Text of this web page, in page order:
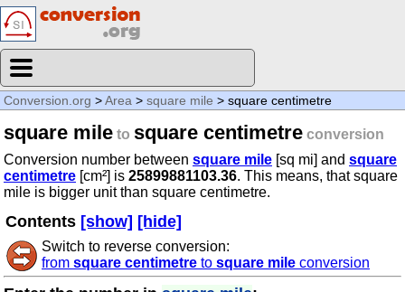
Conversion.org >Area > square mile > square centimetre
square mile to square centimetre conversion
Conversion number between square mile [sq mi] and square
centimetre [cm²] is 25899881103.36. This means, that square
mile is bigger unit than square centimetre.
Contents [show] [hide]
Switch to reverse conversion:
from square centimetre to square mile conversion